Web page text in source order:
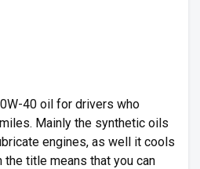
40 oil for drivers who
Mainly the synthetic oils
engines, as well it cools
the title means that you can